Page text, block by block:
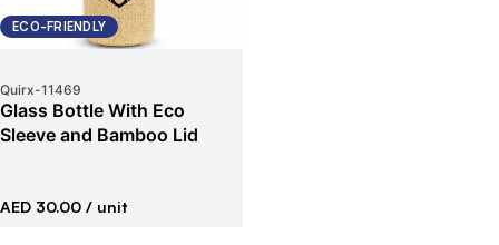
ECO-FRIENDLY
Quirx-11469
Glass Bottle With Eco
Sleeve and Bamboo Lid
AED 30.00 / unit